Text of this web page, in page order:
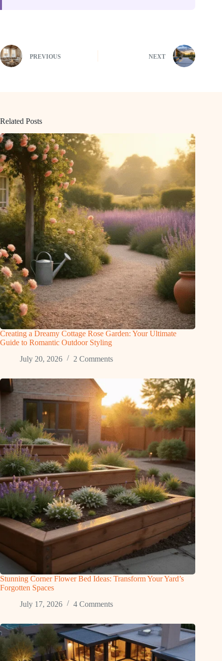
PREVIOUS NEXT
Related Posts
Creating a Dreamy Cottage Rose Garden: Your Ultimate
Guide to Romantic Outdoor Styling
July 20, 2026
2 Comments
Stunning Corner Flower Bed Ideas: Transform Your Yard’s
Forgotten Spaces
July 17, 2026
4 Comments